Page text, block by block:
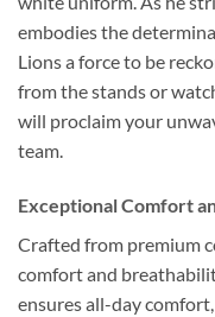
embodies the
Lions a force to be
from the stands or
will proclaim your
team.
Exceptional Comfort
Crafted from premium
comfort and
ensures all-day